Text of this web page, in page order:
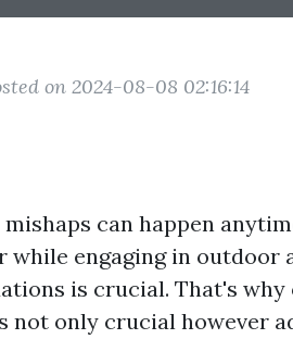
on 2024-08-08 02:16:14
can happen
while engaging in outdoor
is crucial. That's
not only crucial however